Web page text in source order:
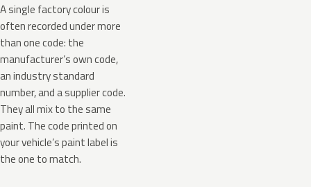
A single factory colour is
often recorded under more
than one code: the
manufacturer’s own code,
an industry standard
number, and a supplier code.
They all mix to the same
paint. The code printed on
your vehicle’s paint label is
the one to match.